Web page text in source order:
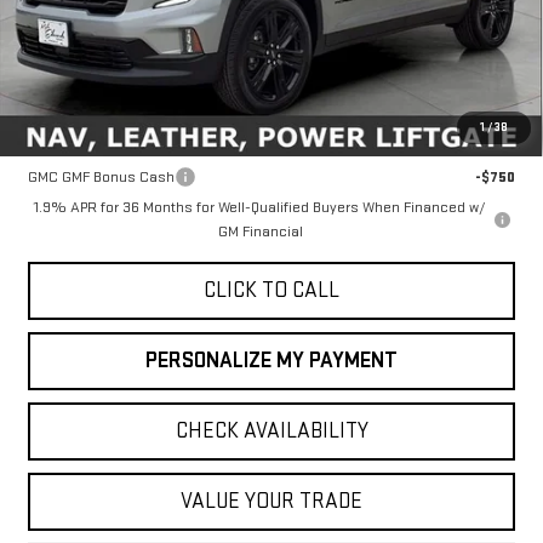
1/38
Less
MSRP: $51,760
Add. Offers you may Qualify For:
GMC GMF Bonus Cash
-$750
1.9% APR for 36 Months for Well-Qualified Buyers When Financed w/
GM Financial
CLICK TO CALL
PERSONALIZE MY PAYMENT
CHECK AVAILABILITY
VALUE YOUR TRADE